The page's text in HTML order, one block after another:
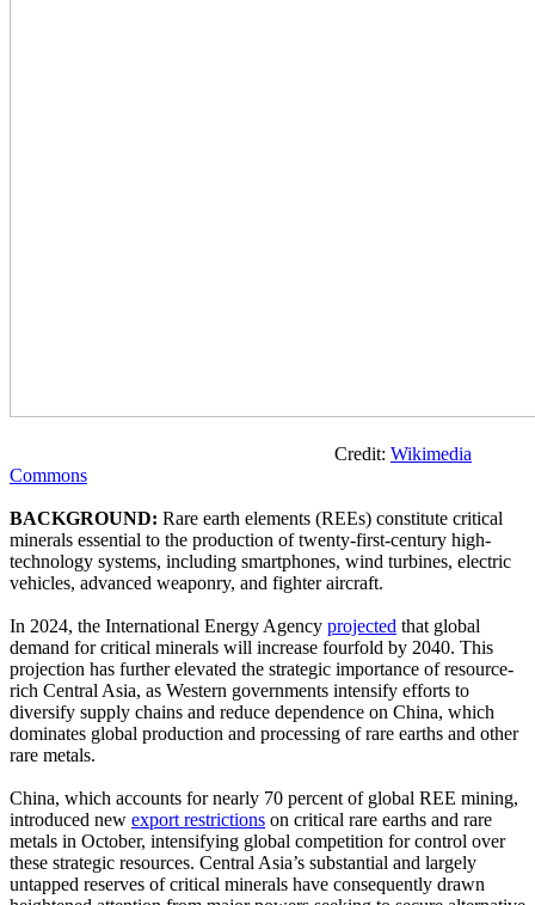
Credit: Wikimedia
Commons
BACKGROUND: Rare earth elements (REEs) constitute critical
minerals essential to the production of twenty-first-century high-
technology systems, including smartphones, wind turbines, electric
vehicles, advanced weaponry, and fighter aircraft.
In 2024, the International Energy Agency projected that global
demand for critical minerals will increase fourfold by 2040. This
projection has further elevated the strategic importance of resource-
rich Central Asia, as Western governments intensify efforts to
diversify supply chains and reduce dependence on China, which
dominates global production and processing of rare earths and other
rare metals.
China, which accounts for nearly 70 percent of global REE mining,
introduced new export restrictions on critical rare earths and rare
metals in October, intensifying global competition for control over
these strategic resources. Central Asia’s substantial and largely
untapped reserves of critical minerals have consequently drawn